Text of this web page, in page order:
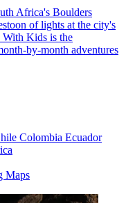
Africa's Boulders
of lights at the city's
With Kids is the
by-month adventures
Colombia Ecuador
Maps